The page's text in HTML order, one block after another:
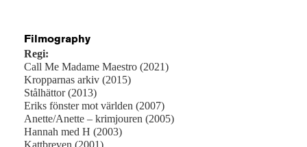
Filmography
Regi:
Call Me Madame Maestro (2021)
Kropparnas arkiv (2015)
Stålhättor (2013)
Eriks fönster mot världen (2007)
Anette/Anette – krimjouren (2005)
Hannah med H (2003)